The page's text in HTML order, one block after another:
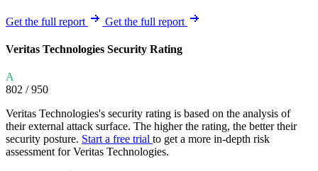
Get the full report Get the full report
Veritas Technologies Security Rating
A
802 / 950
Veritas Technologies's security rating is based on the analysis of
their external attack surface. The higher the rating, the better their
security posture. Start a free trial to get a more in-depth risk
assessment for Veritas Technologies.